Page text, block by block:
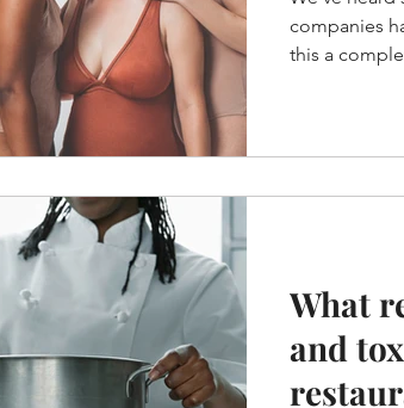
companies
this a
What
and